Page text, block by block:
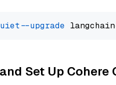
--upgrade
Set Up Cohere